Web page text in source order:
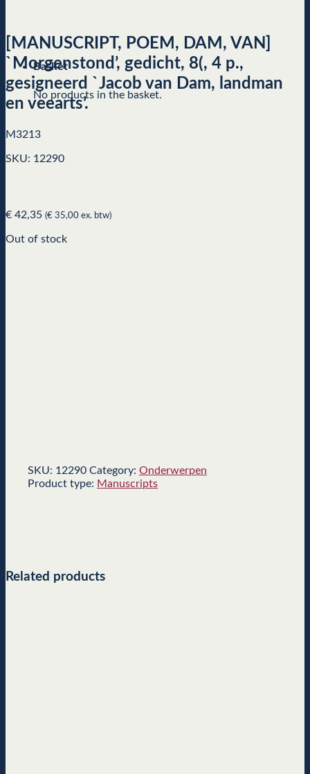
Basket
No products in the basket.
[MANUSCRIPT, POEM, DAM, VAN]
`Morgenstond’, gedicht, 8(, 4 p.,
gesigneerd `Jacob van Dam, landman
en veearts’.
M3213
SKU: 12290
€ 42,35 (€ 35,00 ex. btw)
Out of stock
SKU: 12290 Category: Onderwerpen
Product type: Manuscripts
Related products